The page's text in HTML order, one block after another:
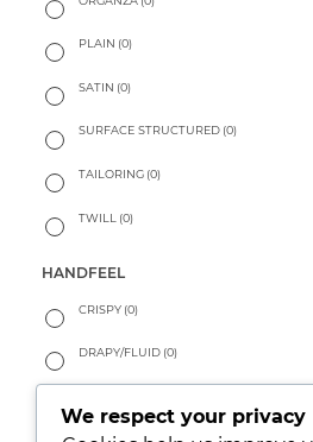
PLAIN (0)
SATIN (0)
SURFACE STRUCTURED (0)
TAILORING (0)
TWILL (0)
HANDFEEL
CRISPY (0)
DRAPY/FLUID (0)
We respect your privacy